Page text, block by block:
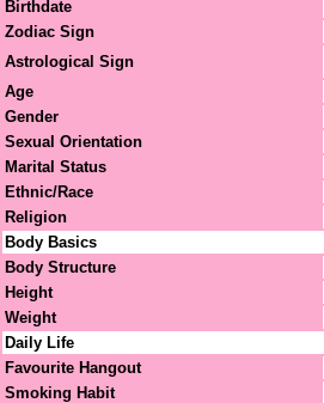
Birthdate
Zodiac Sign
Astrological Sign
Age
Gender
Sexual Orientation
Marital Status
Ethnic/Race
Religion
Body Basics
Body Structure
Height
Weight
Daily Life
Favourite Hangout
Smoking Habit